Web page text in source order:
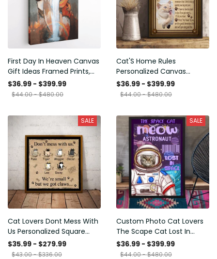
First Day In Heaven Canvas
Gift Ideas Framed Prints,
Mothers Day Gift Canvas
$36.99 - $399.99
$44.00 - $480.00
Cat'S Home Rules
Personalized Canvas
Painting, Canvas Hanging
Framed Prints, Canvas
$36.99 - $399.99
$44.00 - $480.00
SALE
Cat Lovers Dont Mess With
Us Personalized Square
Framed Prints, Canvas
$35.99 - $279.99
$43.00 - $336.00
SALE
Custom Photo Cat Lovers
The Scape Cat Lost In
Space Personalized Canvas
Painting, Canvas Hanging
$36.99 - $399.99
$44.00 - $480.00